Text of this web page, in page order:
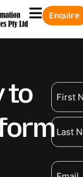
Enquire
to
Name
Email